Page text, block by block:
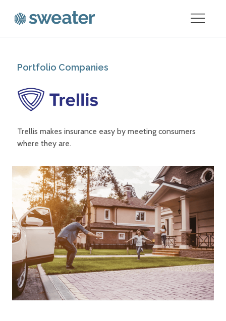
Portfolio Companies
Trellis makes insurance easy by meeting consumers
where they are.